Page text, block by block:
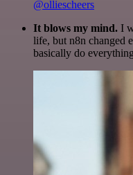
@olliescheers
It blows my mind. I
life, but n8n changed
basically do